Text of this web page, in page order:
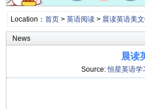
Location： 首页> 英语阅读> 晨读英语美
News
晨读
Source:恒星英语学